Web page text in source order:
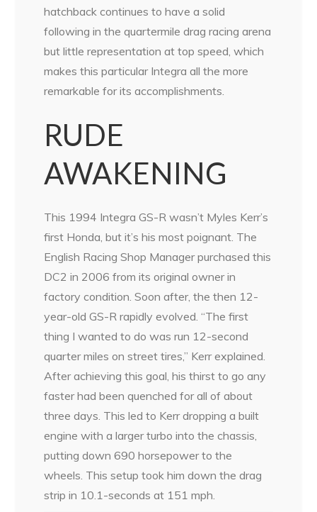
hatchback continues to have a solid
following in the quartermile drag racing arena
but little representation at top speed, which
makes this particular Integra all the more
remarkable for its accomplishments.
RUDE
AWAKENING
This 1994 Integra GS-R wasn’t Myles Kerr’s
first Honda, but it’s his most poignant. The
English Racing Shop Manager purchased this
DC2 in 2006 from its original owner in
factory condition. Soon after, the then 12-
year-old GS-R rapidly evolved. “The first
thing I wanted to do was run 12-second
quarter miles on street tires,” Kerr explained.
After achieving this goal, his thirst to go any
faster had been quenched for all of about
three days. This led to Kerr dropping a built
engine with a larger turbo into the chassis,
putting down 690 horsepower to the
wheels. This setup took him down the drag
strip in 10.1-seconds at 151 mph.